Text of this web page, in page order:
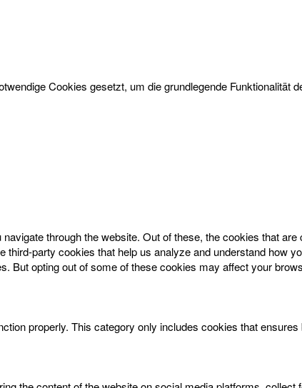
Cookies gesetzt, um die grundlegende Funktionalität
through the website. Out of these, the cookies that
party cookies that help us analyze and understand how
But opting out of some of these cookies may affect your
properly. This category only includes cookies that